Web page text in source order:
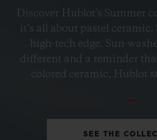
PETROL BLUE
33 MM
EUR 15,200 •
Discover Hublot's Summer
it’s all about pastel ceramic.
high-tech edge. Sun-
different and a reminder
colored ceramic, Hublot
SEE THE